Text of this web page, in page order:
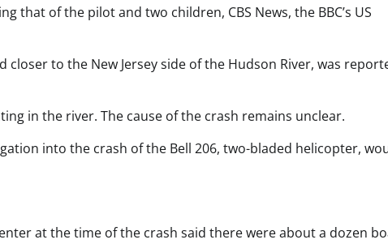
that of the pilot and two children, CBS News, the BBC’s US
to the New Jersey side of the Hudson River, was
in the river. The cause of the crash remains unclear.
into the crash of the Bell 206, two-bladed helicopter,
at the time of the crash said there were about a dozen